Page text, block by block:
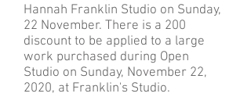
Hannah Franklin Studio on Sunday,
22 November. There is a 200
discount to be applied to a large
work purchased during Open
Studio on Sunday, November 22,
2020, at Franklin's Studio.